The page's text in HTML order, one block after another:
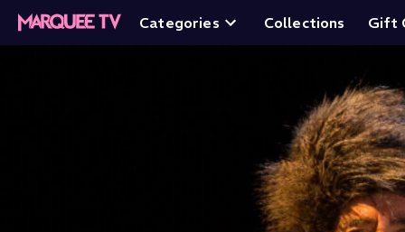
Categories Collections Gift